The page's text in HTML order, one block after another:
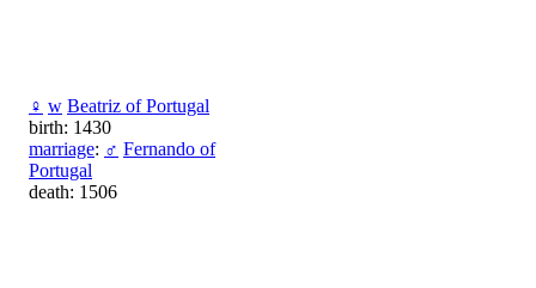
♀ w Beatriz of Portugal
birth: 1430
marriage: ♂ Fernando of
Portugal
death: 1506